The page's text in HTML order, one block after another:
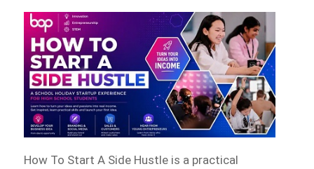
How To Start A Side Hustle is a practical